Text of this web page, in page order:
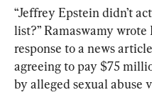
“Jeffrey Epstein didn’t
list?” Ramaswamy
response to a news
agreeing to pay $75
by alleged sexual abuse